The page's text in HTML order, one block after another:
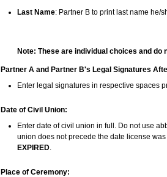
Last Name: Partner B to print last name he/
Note: These are individual choices and do
Partner A and Partner B's Legal Signatures
Enter legal signatures in respective spaces
Date of Civil Union:
Enter date of civil union in full. Do not use
union does not precede the date license
EXPIRED.
Place of Ceremony: